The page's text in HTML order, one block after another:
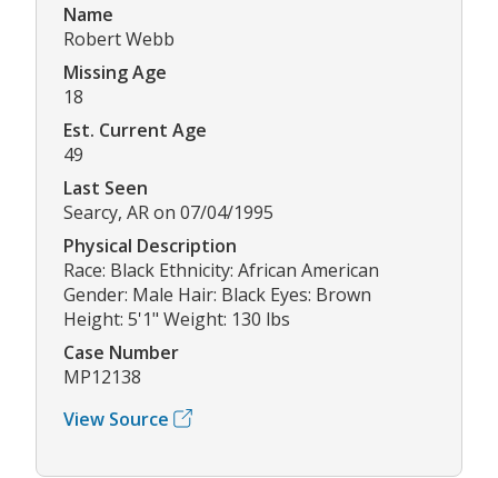
Name
Robert Webb
Missing Age
18
Est. Current Age
49
Last Seen
Searcy, AR on 07/04/1995
Physical Description
Race: Black Ethnicity: African American
Gender: Male Hair: Black Eyes: Brown
Height: 5'1" Weight: 130 lbs
Case Number
MP12138
View Source